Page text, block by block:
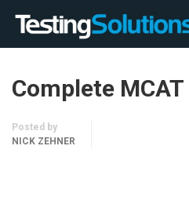
Complete
Posted by
NICK ZEHNER